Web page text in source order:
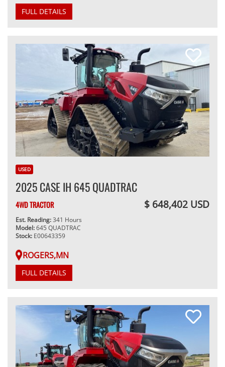
FULL DETAILS
USED
2025 CASE IH 645 QUADTRAC
4WD TRACTOR $ 648,402 USD
Est. Reading:341 Hours
Model:645 QUADTRAC
Stock: E00643359
ROGERS,MN
FULL DETAILS